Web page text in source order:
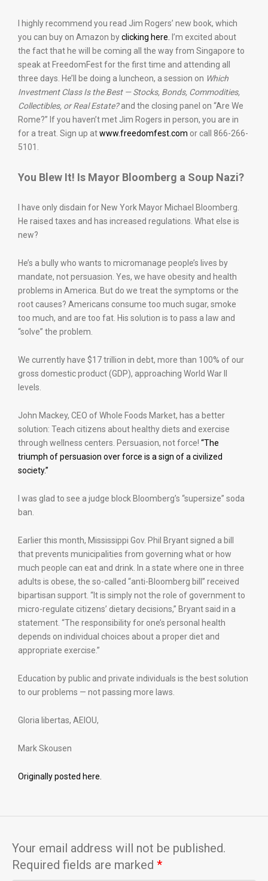
I highly recommend you read Jim Rogers’ new book, which
you can buy on Amazon byclicking here.
I’m excited about
the fact that he will be coming all the way from Singapore to
speak at FreedomFest for the first time and attending all
three days. He’ll be doing a luncheon, a session on Which
Investment Class Is the Best — Stocks, Bonds, Commodities,
Collectibles, or Real Estate?and the closing panel on “Are We
Rome?” If you haven’t met Jim Rogers in person, you are in
for a treat. Sign up atwww.freedomfest.com or call 866-266-
5101.
You Blew It! Is Mayor Bloomberg a Soup Nazi?
I have only disdain for New York Mayor Michael Bloomberg.
He raised taxes and has increased regulations. What else is
new?
He’s a bully who wants to micromanage people’s lives by
mandate, not persuasion. Yes, we have obesity and health
problems in America. But do we treat the symptoms or the
root causes? Americans consume too much sugar, smoke
too much, and are too fat. His solution is to pass a law and
“solve” the problem.
We currently have $17 trillion in debt, more than 100% of our
gross domestic product (GDP), approaching World War II
levels.
John Mackey, CEO of Whole Foods Market, has a better
solution: Teach citizens about healthy diets and exercise
through wellness centers. Persuasion, not force! “The
triumph of persuasion over force is a sign of a civilized
society.”
I was glad to see a judge block Bloomberg’s “supersize” soda
ban.
Earlier this month, Mississippi Gov. Phil Bryant signed a bill
that prevents municipalities from governing what or how
much people can eat and drink. In a state where one in three
adults is obese, the so-called “anti-Bloomberg bill” received
bipartisan support. “It is simply not the role of government to
micro-regulate citizens’ dietary decisions,” Bryant said in a
statement. “The responsibility for one’s personal health
depends on individual choices about a proper diet and
appropriate exercise.”
Education by public and private individuals is the best solution
to our problems — not passing more laws.
Gloria libertas, AEIOU,
Mark Skousen
Originally posted here.
Your email address will not be published.
Required fields are marked *